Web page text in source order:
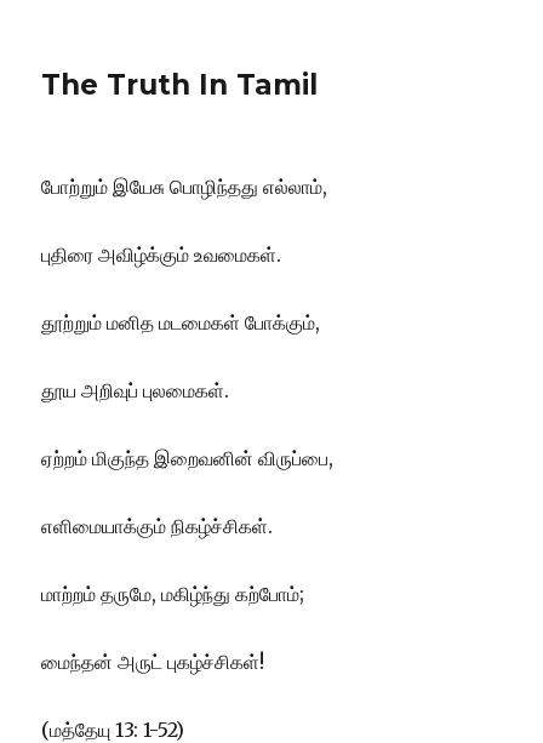
The Truth In Tamil
போற்றும் இயேசு பொழிந்தது எல்லாம்,
புதிரை அவிழ்க்கும் உவமைகள்.
தூற்றும் மனித மடமைகள் போக்கும்,
தூய அறிவுப் புலமைகள்.
ஏற்றம் மிகுந்த இறைவனின் விருப்பை,
எளிமையாக்கும் நிகழ்ச்சிகள்.
மாற்றம் தருமே, மகிழ்ந்து கற்போம்;
மைந்தன் அருட் புகழ்ச்சிகள்!
(மத்தேயு 13: 1-52)